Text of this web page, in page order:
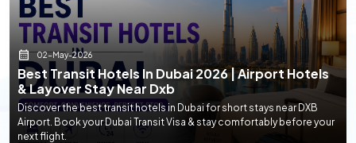
02-May-2026
Best Transit Hotels In Dubai 2026 | Airport Hotels
& Layover Stay Near Dxb
Discover the best transit hotels in Dubai for short stays near DXB
Airport. Book your Dubai Transit Visa & stay comfortably before your
next flight.